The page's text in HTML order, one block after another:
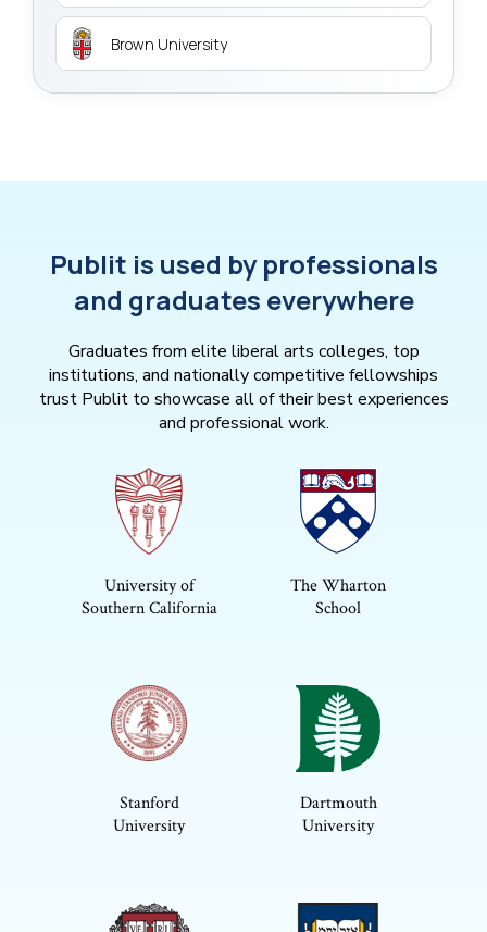
Brown University
Publit is used by professionals
and graduates everywhere
Graduates from elite liberal arts colleges, top
institutions, and nationally competitive fellowships
trust Publit to showcase all of their best experiences
and professional work.
University of
Southern California
The Wharton
School
Stanford
University
Dartmouth
University